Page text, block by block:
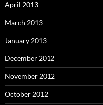
April 2013
March 2013
January 2013
December 2012
November 2012
October 2012